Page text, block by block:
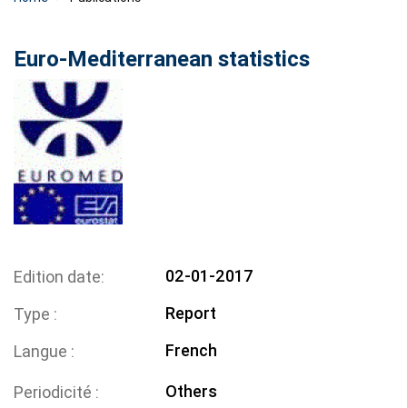
Euro-Mediterranean statistics
Edition date
02-01-2017
Type
Report
Langue
French
Periodicité Others